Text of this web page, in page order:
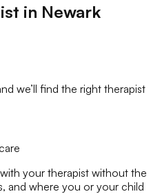
in Newark
we’ll find the right therapist
your therapist without the
and where you or your child